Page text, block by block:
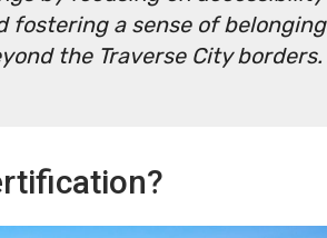
fostering a sense of belonging
the Traverse City borders.